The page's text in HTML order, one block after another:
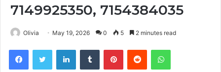
7149925350, 7154384035
Olivia May 19, 2026 0 5 2 minutes read
FacebookTwitter LinkedInTumblr PinterestReddit WhatsApp